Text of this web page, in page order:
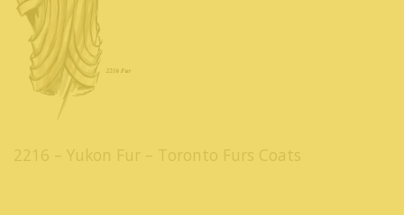
2216 – Yukon Fur – Toronto Furs Coats